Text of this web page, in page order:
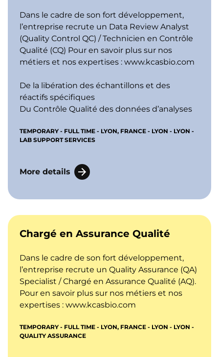
Dans le cadre de son fort développement,
l’entreprise recrute un Data Review Analyst
(Quality Control QC) / Technicien en Contrôle
Qualité (CQ) Pour en savoir plus sur nos
métiers et nos expertises : www.kcasbio.com
De la libération des échantillons et des
réactifs spécifiques
Du Contrôle Qualité des données d’analyses
TEMPORARY - FULL TIME - LYON, FRANCE - LYON - LYON -
LAB SUPPORT SERVICES
More details
Chargé en Assurance Qualité
Dans le cadre de son fort développement,
l’entreprise recrute un Quality Assurance (QA)
Specialist / Chargé en Assurance Qualité (AQ).
Pour en savoir plus sur nos métiers et nos
expertises : www.kcasbio.com
TEMPORARY - FULL TIME - LYON, FRANCE - LYON - LYON -
QUALITY ASSURANCE